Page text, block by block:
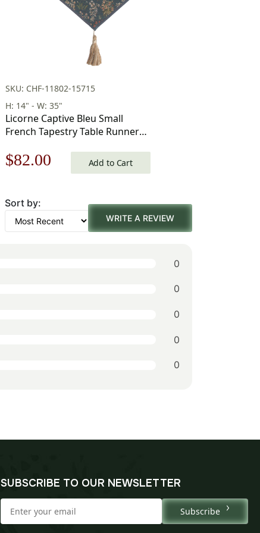
SKU: CHF-11802-15715
H: 14" - W: 35"
Licorne Captive Bleu Small
French Tapestry Table Runner
Original
was:
$118.00.
$82.00 Current
is:
$82.00.
Add to Cart
Sort by:
WRITE A REVIEW
0
0
0
0
0
SUBSCRIBE TO OUR NEWSLETTER
Subscribe